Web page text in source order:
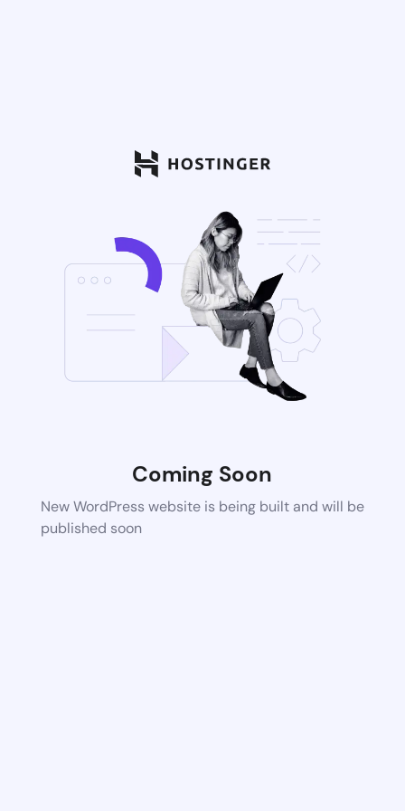
Coming Soon
New WordPress website is being built and will be
published soon